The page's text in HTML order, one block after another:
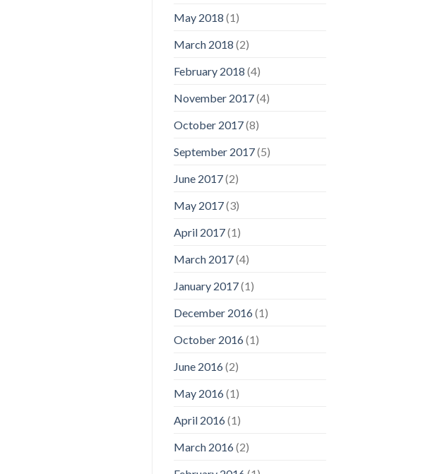
May 2018 (1)
March 2018 (2)
February 2018 (4)
November 2017(4)
October 2017(8)
September 2017(5)
June 2017(2)
May 2017(3)
April 2017(1)
March 2017(4)
January 2017(1)
December 2016(1)
October 2016(1)
June 2016(2)
May 2016(1)
April 2016(1)
March 2016(2)